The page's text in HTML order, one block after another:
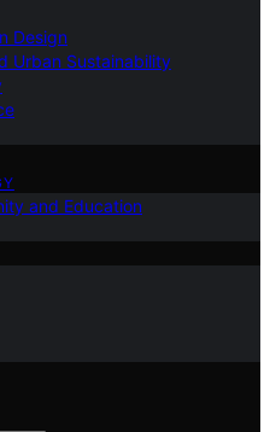
Design
Urban Sustainability
and Education